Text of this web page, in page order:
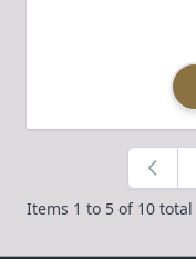
Items 1 to 5 of 10 total